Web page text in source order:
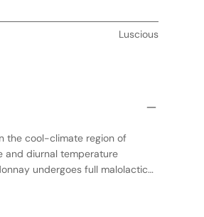
Luscious
the cool-climate region of
and diurnal temperature
undergoes full malolactic